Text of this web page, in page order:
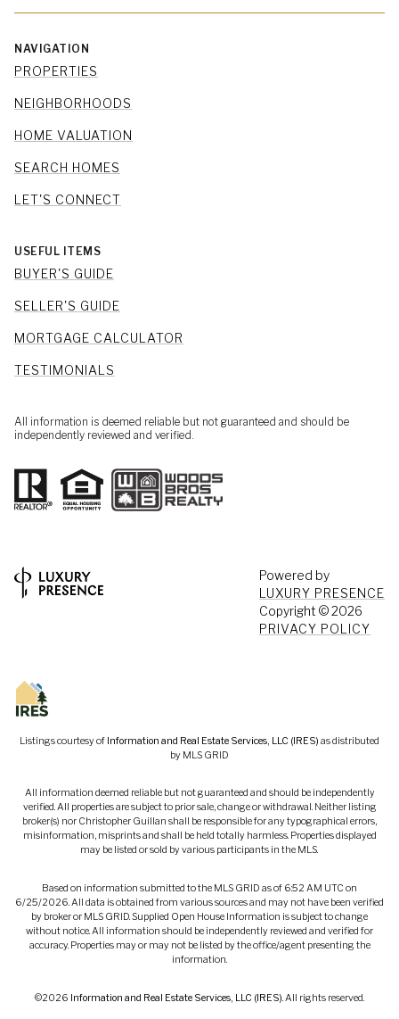
NAVIGATION
PROPERTIES
NEIGHBORHOODS
HOME VALUATION
SEARCH HOMES
LET'S CONNECT
USEFUL ITEMS
BUYER'S GUIDE
SELLER'S GUIDE
MORTGAGE CALCULATOR
TESTIMONIALS
All information is deemed reliable but not guaranteed and should be
independently reviewed and verified.
Powered by
LUXURY PRESENCE
Copyright ©2026
PRIVACY POLICY
Listings courtesy of Information and Real Estate Services, LLC (IRES) as distributed
by MLS GRID
All information deemed reliable but not guaranteed and should be independently
verified. All properties are subject to prior sale, change or withdrawal. Neither listing
broker(s) nor Christopher Guillan shall be responsible for any typographical errors,
misinformation, misprints and shall be held totally harmless. Properties displayed
may be listed or sold by various participants in the MLS.
Based on information submitted to the MLS GRID as of 6:52 AM UTC on
6/25/2026. All data is obtained from various sources and may not have been verified
by broker or MLS GRID. Supplied Open House Information is subject to change
without notice. All information should be independently reviewed and verified for
accuracy. Properties may or may not be listed by the office/agent presenting the
information.
©2026 Information and Real Estate Services, LLC (IRES). All rights reserved.